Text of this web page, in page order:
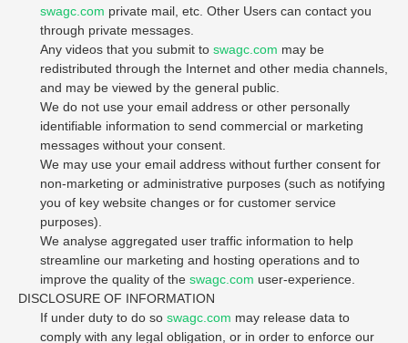
swagc.com private mail, etc. Other Users can contact you
through private messages.
Any videos that you submit to swagc.com may be
redistributed through the Internet and other media channels,
and may be viewed by the general public.
We do not use your email address or other personally
identifiable information to send commercial or marketing
messages without your consent.
We may use your email address without further consent for
non-marketing or administrative purposes (such as notifying
you of key website changes or for customer service
purposes).
We analyse aggregated user traffic information to help
streamline our marketing and hosting operations and to
improve the quality of the swagc.com user-experience.
DISCLOSURE OF INFORMATION
If under duty to do so swagc.com may release data to
comply with any legal obligation, or in order to enforce our